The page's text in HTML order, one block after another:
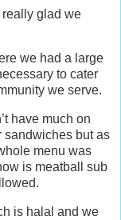
glad we
we had a large
to cater
we serve.
have much on
sandwiches but as
menu was
is meatball sub
is halal and we